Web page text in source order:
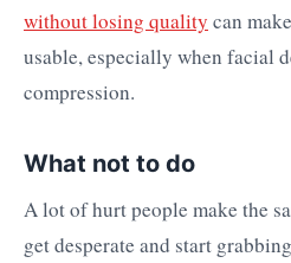
without losing quality can
usable, especially when facial
compression.
What not to do
A lot of hurt people make the
get desperate and start